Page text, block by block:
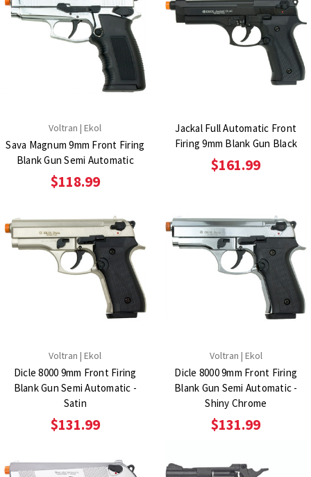
Voltran | Ekol
Sava Magnum 9mm Front Firing
Blank Gun Semi Automatic
$118.99
Jackal Full Automatic Front
Firing 9mm Blank Gun Black
$161.99
Voltran | Ekol
Dicle 8000 9mm Front Firing
Blank Gun Semi Automatic -
Satin
$131.99
Voltran | Ekol
Dicle 8000 9mm Front Firing
Blank Gun Semi Automatic -
Shiny Chrome
$131.99